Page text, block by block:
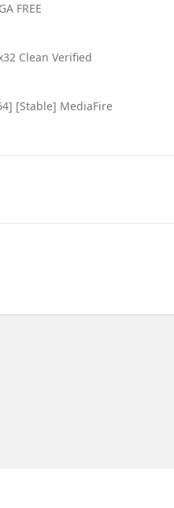
FREE
Clean Verified
[Stable] MediaFire